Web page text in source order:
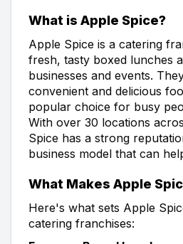
What is Apple Spice?
Apple Spice is a catering
fresh, tasty boxed lunches
businesses and events.
convenient and delicious
popular choice for busy
With over 30 locations
Spice has a strong
business model that can
What Makes Apple
Here's what sets Apple
catering franchises: